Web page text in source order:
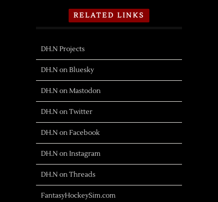
RELATED LINKS
DH.N Projects
DH.N on Bluesky
DH.N on Mastodon
DH.N on Twitter
DH.N on Facebook
DH.N on Instagram
DH.N on Threads
FantasyHockeySim.com